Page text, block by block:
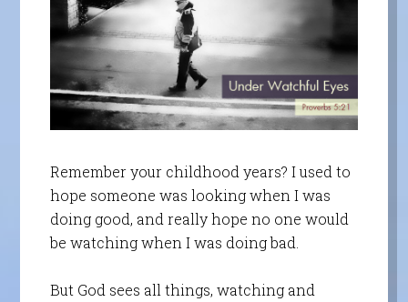
Remember your childhood years? I used to
hope someone was looking when I was
doing good, and really hope no one would
be watching when I was doing bad.
But God sees all things, watching and